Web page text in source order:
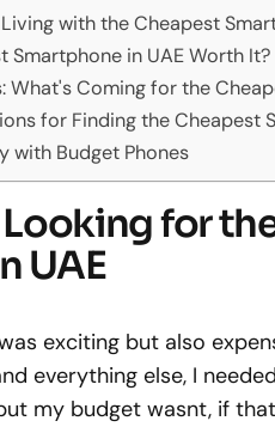
with the Cheapest
Smartphone in UAE Worth It?
What's Coming for the
for Finding the Cheapest
with Budget Phones
for
UAE
exciting but also
everything else, I
my budget wasnt, if